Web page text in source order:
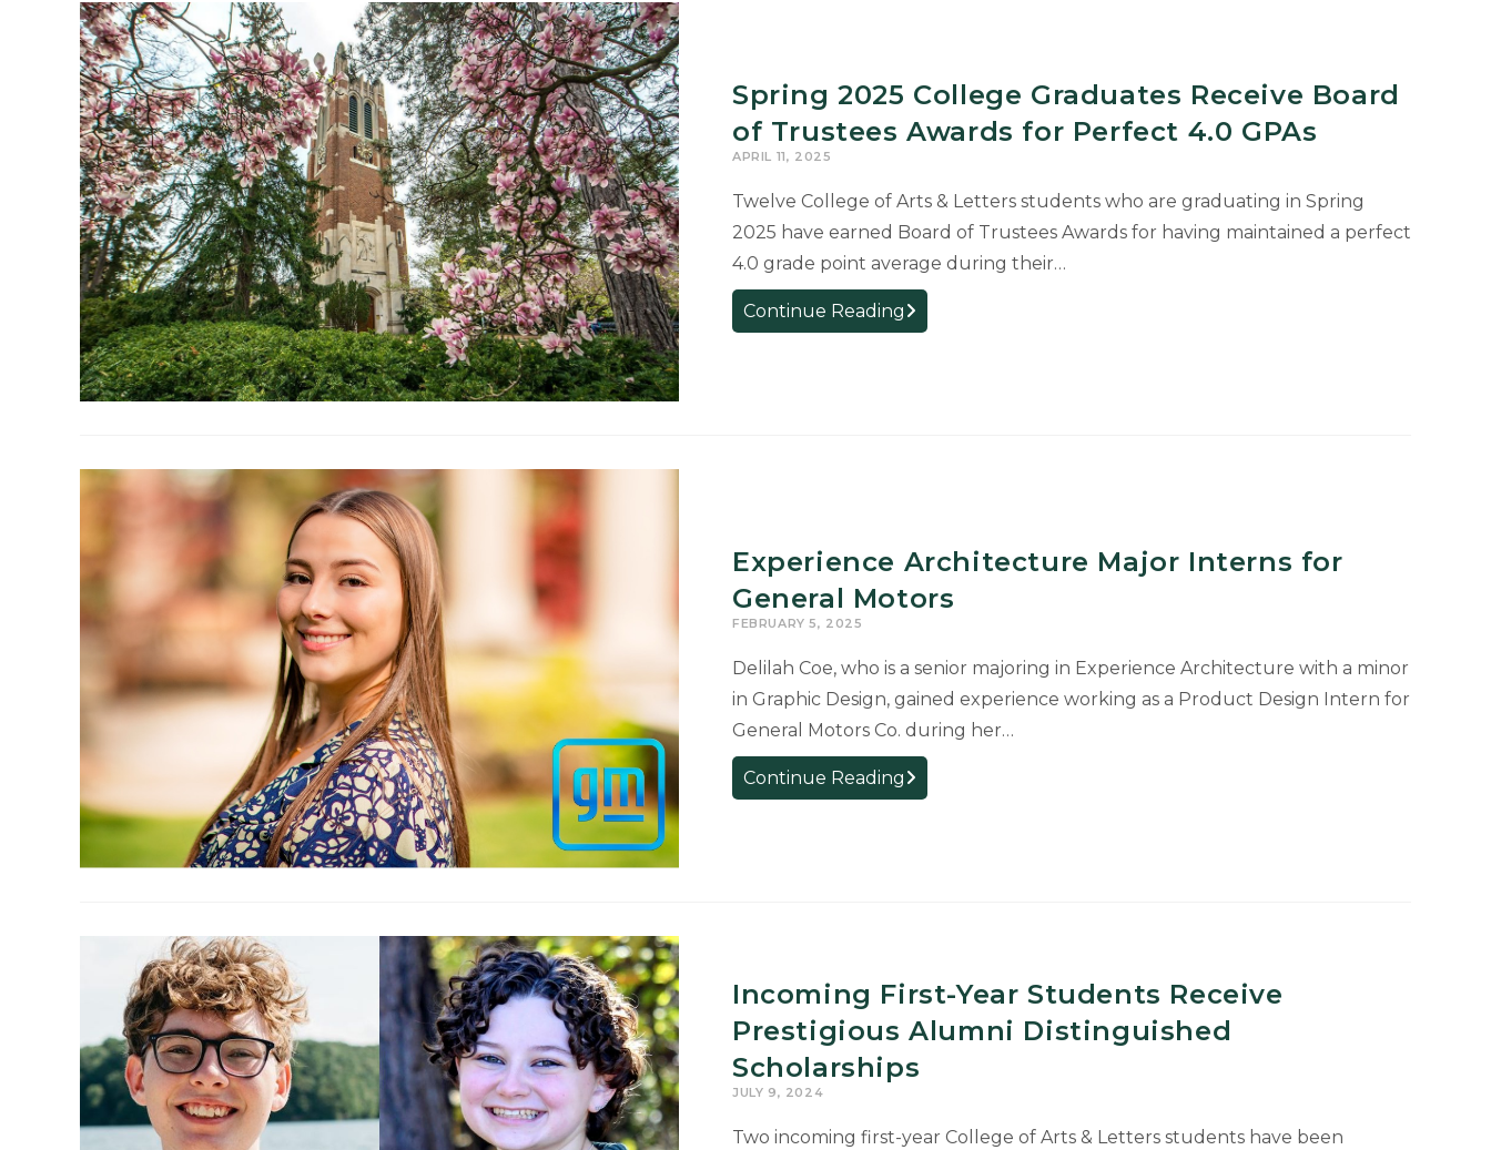
Spring 2025 College Graduates Receive Board
of Trustees Awards for Perfect 4.0 GPAs
APRIL 11, 2025
Twelve College of Arts & Letters students who are graduating in Spring
2025 have earned Board of Trustees Awards for having maintained a perfect
4.0 grade point average during their…
Continue Reading Spring
2025
for
4.0
Experience Architecture Major Interns for
General Motors
FEBRUARY 5, 2025
Delilah Coe, who is a senior majoring in Experience Architecture with a minor
in Graphic Design, gained experience working as a Product Design Intern for
General Motors Co. during her…
Continue Reading Experience
Architecture
Incoming First-Year Students Receive
Prestigious Alumni Distinguished
Scholarships
JULY 9, 2024
Two incoming first-year College of Arts & Letters students have been